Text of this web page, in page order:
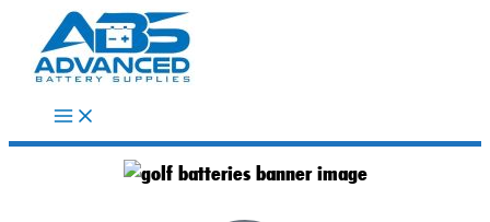
content